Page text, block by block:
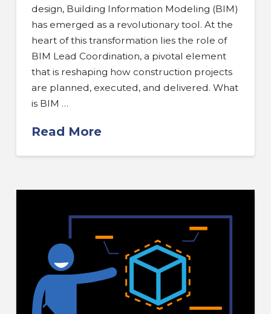
design, Building Information Modeling (BIM)
has emerged as a revolutionary tool. At the
heart of this transformation lies the role of
BIM Lead Coordination, a pivotal element
that is reshaping how construction projects
are planned, executed, and delivered. What
is BIM …
Read More